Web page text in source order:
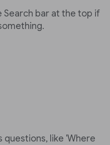
Search bar at the top if
questions, like 'Where